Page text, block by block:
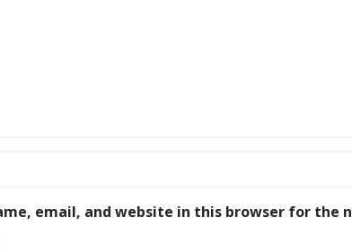
email, and website in this browser for the